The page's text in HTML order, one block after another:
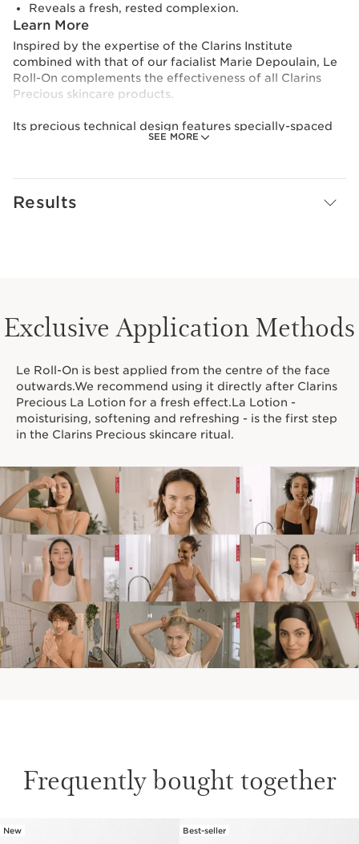
SEE MORE
Reveals a fresh, rested complexion.
Learn More
Inspired by the expertise of the Clarins Institute
combined with that of our facialist Marie Depoulain, Le
Roll-On complements the effectiveness of all Clarins
Precious skincare products.
Its precious technical design features specially-spaced
quartz beads that glide over the skin, delivering an
An ultra-sensorial beauty treatment experience
Le Roll-On is made-to-measure for facial massage and
very pleasant to use. The beads are ideally spaced to
Results
Exclusive Application Methods
Le Roll-On is best applied from the centre of the face
outwards.We recommend using it directly after Clarins
Precious La Lotion for a fresh effect.La Lotion -
moisturising, softening and refreshing - is the first step
in the Clarins Precious skincare ritual.
Frequently bought together
New Best-seller